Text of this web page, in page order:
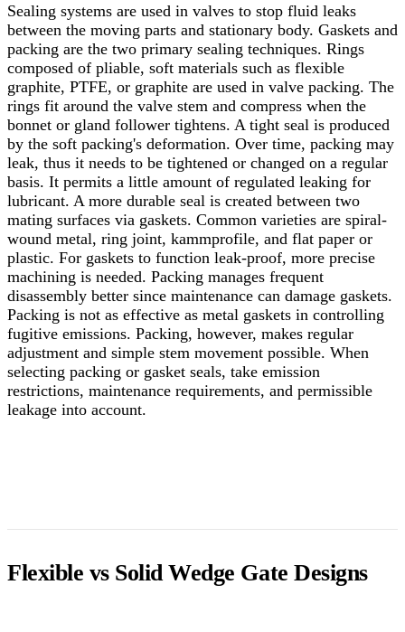
Sealing systems are used in valves to stop fluid leaks
between the moving parts and stationary body. Gaskets and
packing are the two primary sealing techniques. Rings
composed of pliable, soft materials such as flexible
graphite, PTFE, or graphite are used in valve packing. The
rings fit around the valve stem and compress when the
bonnet or gland follower tightens. A tight seal is produced
by the soft packing's deformation. Over time, packing may
leak, thus it needs to be tightened or changed on a regular
basis. It permits a little amount of regulated leaking for
lubricant. A more durable seal is created between two
mating surfaces via gaskets. Common varieties are spiral-
wound metal, ring joint, kammprofile, and flat paper or
plastic. For gaskets to function leak-proof, more precise
machining is needed. Packing manages frequent
disassembly better since maintenance can damage gaskets.
Packing is not as effective as metal gaskets in controlling
fugitive emissions. Packing, however, makes regular
adjustment and simple stem movement possible. When
selecting packing or gasket seals, take emission
restrictions, maintenance requirements, and permissible
leakage into account.
Flexible vs Solid Wedge Gate Designs